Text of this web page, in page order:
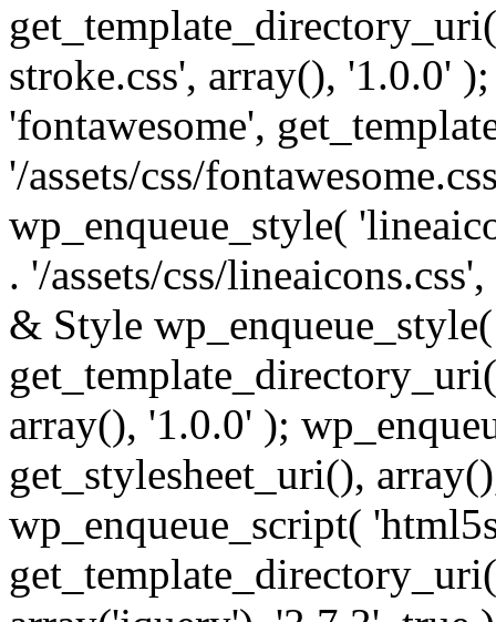
stroke.css', array(), '1.0.0'
'fontawesome',
'/assets/css/
wp_enqueue_style(
. '/assets/css/
& Style
array(), '1.0.0' );
get_stylesheet_uri(),
wp_enqueue_script(